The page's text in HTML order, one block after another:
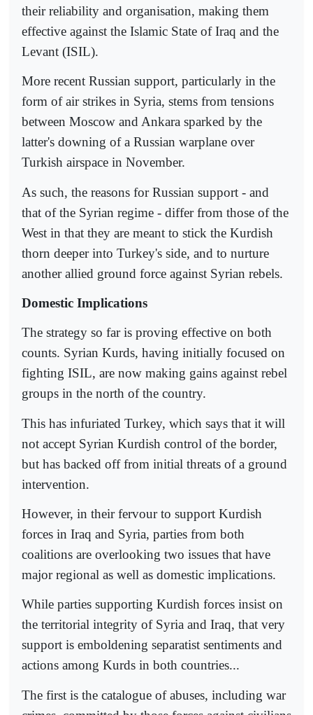
their reliability and organisation, making them
effective against the Islamic State of Iraq and the
Levant (ISIL).
More recent Russian support, particularly in the
form of air strikes in Syria, stems from tensions
between Moscow and Ankara sparked by the
latter's downing of a Russian warplane over
Turkish airspace in November.
As such, the reasons for Russian support - and
that of the Syrian regime - differ from those of the
West in that they are meant to stick the Kurdish
thorn deeper into Turkey's side, and to nurture
another allied ground force against Syrian rebels.
Domestic Implications
The strategy so far is proving effective on both
counts. Syrian Kurds, having initially focused on
fighting ISIL, are now making gains against rebel
groups in the north of the country.
This has infuriated Turkey, which says that it will
not accept Syrian Kurdish control of the border,
but has backed off from initial threats of a ground
intervention.
However, in their fervour to support Kurdish
forces in Iraq and Syria, parties from both
coalitions are overlooking two issues that have
major regional as well as domestic implications.
While parties supporting Kurdish forces insist on
the territorial integrity of Syria and Iraq, that very
support is emboldening separatist sentiments and
actions among Kurds in both countries...
The first is the catalogue of abuses, including war